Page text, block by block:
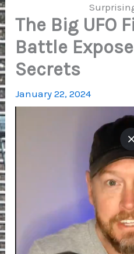
The Big UFO
Battle
Secrets
January 22, 2024